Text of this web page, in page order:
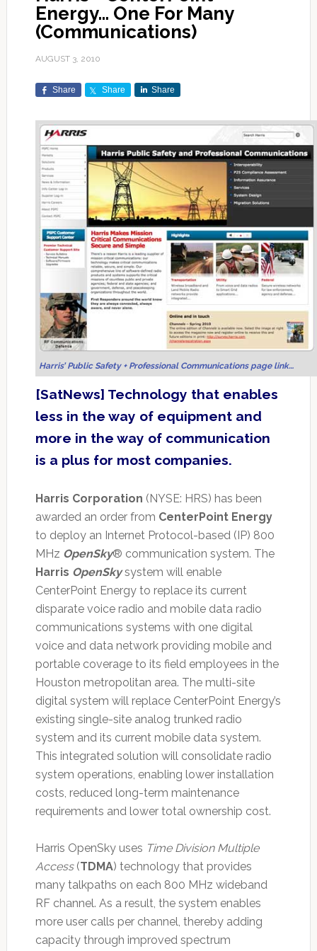
Energy… One For Many
(Communications)
AUGUST 3, 2010
Share Share Share
Harris’ Public Safety + Professional Communications page link…
[SatNews] Technology that enables
less in the way of equipment and
more in the way of communication
is a plus for most companies.
Harris Corporation (NYSE: HRS) has been
awarded an order from CenterPoint Energy
to deploy an Internet Protocol-based (IP) 800
MHz OpenSky® communication system. The
Harris OpenSkysystem will enable
CenterPoint Energy to replace its current
disparate voice radio and mobile data radio
communications systems with one digital
voice and data network providing mobile and
portable coverage to its field employees in the
Houston metropolitan area. The multi-site
digital system will replace CenterPoint Energy’s
existing single-site analog trunked radio
system and its current mobile data system.
This integrated solution will consolidate radio
system operations, enabling lower installation
costs, reduced long-term maintenance
requirements and lower total ownership cost.
Harris OpenSky uses Time Division Multiple
Access(TDMA) technology that provides
many talkpaths on each 800 MHz wideband
RF channel. As a result, the system enables
more user calls per channel, thereby adding
capacity through improved spectrum